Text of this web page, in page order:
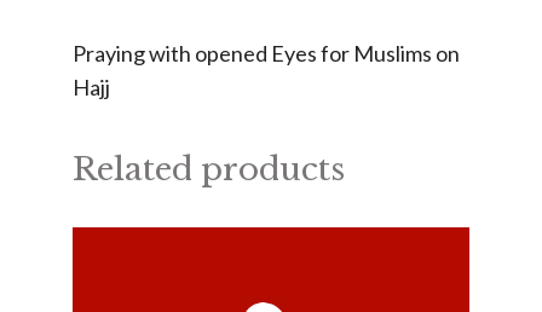
Praying with opened Eyes for Muslims on
Hajj
Related products